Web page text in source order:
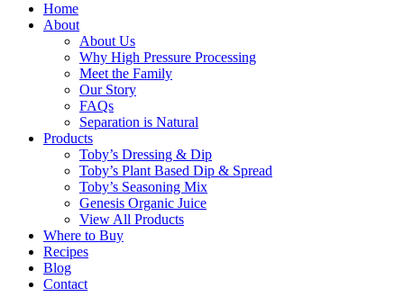
Home
About
About Us
Why High Pressure Processing
Meet the Family
Our Story
FAQs
Separation is Natural
Products
Toby’s Dressing & Dip
Toby’s Plant Based Dip & Spread
Toby’s Seasoning Mix
Genesis Organic Juice
View All Products
Where to Buy
Recipes
Blog
Contact